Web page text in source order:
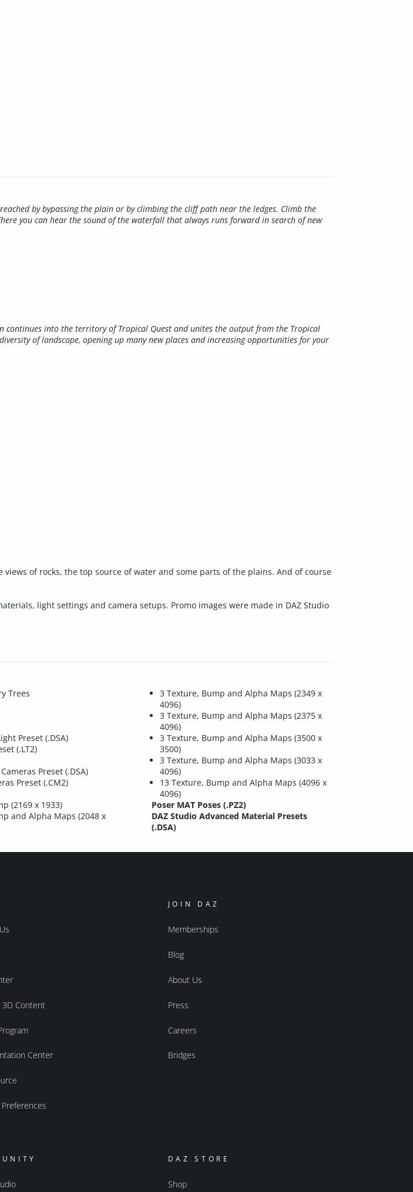
by bypassing the plain or by climbing the cliff path near the ledges. Climb the
you can hear the sound of the waterfall that always runs forward in search of new
continues into the territory of Tropical Quest and unites the output from the Tropical
of landscape, opening up many new places and increasing opportunities for your
of rocks, the top source of water and some parts of the plains. And of course
light settings and camera setups. Promo images were made in DAZ Studio
Trees
Preset (.DSA)
(.LT2)
Preset (.DSA)
Preset (.CM2)
(2169 x 1933)
and Alpha Maps (2048 x
3 Texture, Bump and Alpha Maps (2349 x
4096)
3 Texture, Bump and Alpha Maps (2375 x
4096)
3 Texture, Bump and Alpha Maps (3500 x
3500)
3 Texture, Bump and Alpha Maps (3033 x
4096)
13 Texture, Bump and Alpha Maps (4096 x
4096)
Poser MAT Poses (.PZ2)
DAZ Studio Advanced Material Presets
(.DSA)
3D Content
Center
JOIN DAZ
Memberships
Blog
About Us
Press
Careers
Bridges
DAZ STORE
Shop